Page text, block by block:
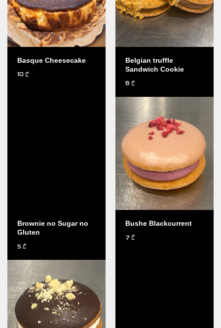
Basque Cheesecake
10 ₾
Belgian truffle
Sandwich Cookie
8 ₾
Brownie no Sugar no
Gluten
5 ₾
Bushe Blackcurrent
7 ₾